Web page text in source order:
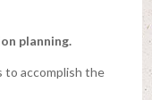
planning.
to accomplish the